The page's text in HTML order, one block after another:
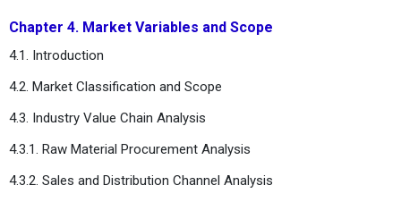
Chapter 4. Market Variables and Scope
4.1. Introduction
4.2. Market Classification and Scope
4.3. Industry Value Chain Analysis
4.3.1. Raw Material Procurement Analysis
4.3.2. Sales and Distribution Channel Analysis